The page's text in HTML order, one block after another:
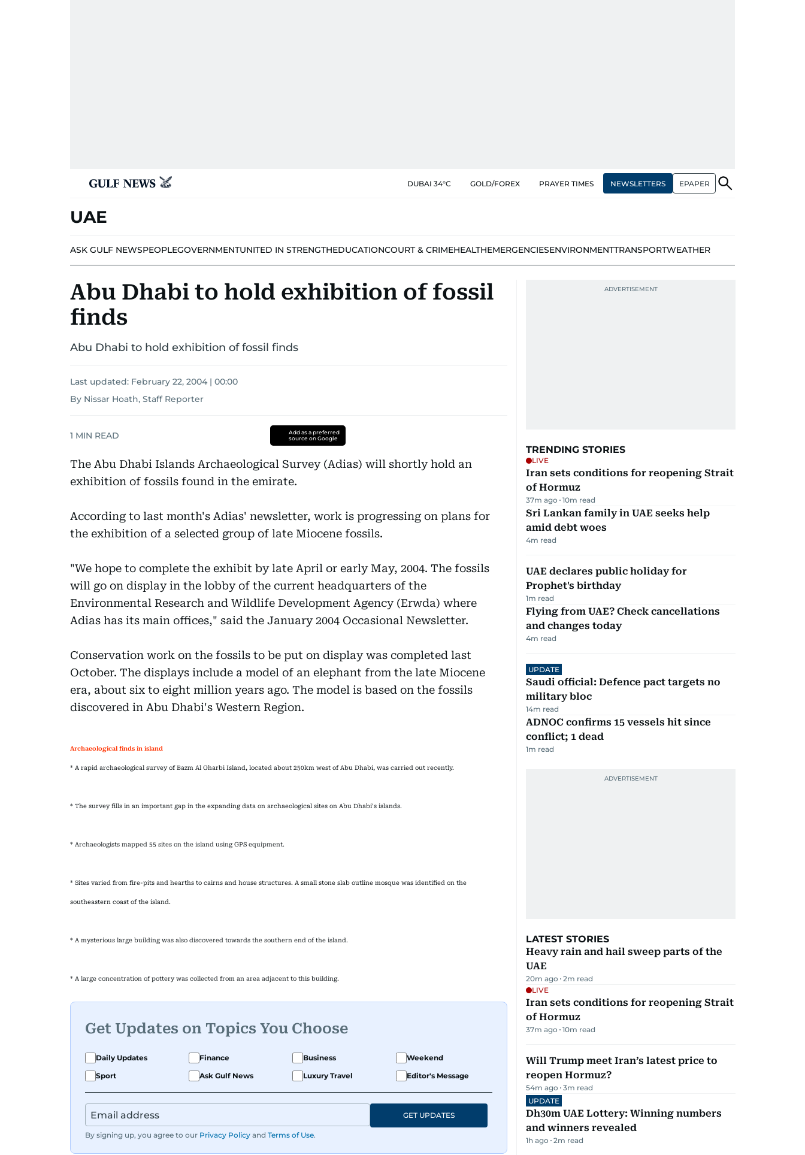
DUBAI 34°C GOLD/FOREX PRAYER TIMES NEWSLETTERS EPAPER
UAE
ASK GULF NEWSPEOPLEGOVERNMENTUNITED IN STRENGTHEDUCATIONCOURT & CRIMEHEALTHEMERGENCIESENVIRONMENTTRANSPORTWEATHER
Abu Dhabi to hold exhibition of fossil
finds
Abu Dhabi to hold exhibition of fossil finds
Last updated: February 22, 2004 | 00:00
By Nissar Hoath, Staff Reporter
1 MIN READ
Add as a preferred
source on Google
The Abu Dhabi Islands Archaeological Survey (Adias) will shortly hold an
exhibition of fossils found in the emirate.
According to last month's Adias' newsletter, work is progressing on plans for
the exhibition of a selected group of late Miocene fossils.
"We hope to complete the exhibit by late April or early May, 2004. The fossils
will go on display in the lobby of the current headquarters of the
Environmental Research and Wildlife Development Agency (Erwda) where
Adias has its main offices," said the January 2004 Occasional Newsletter.
Conservation work on the fossils to be put on display was completed last
October. The displays include a model of an elephant from the late Miocene
era, about six to eight million years ago. The model is based on the fossils
discovered in Abu Dhabi's Western Region.
Archaeological finds in island
* A rapid archaeological survey of Bazm Al Gharbi Island, located about 250km west of Abu Dhabi, was carried out recently.
* The survey fills in an important gap in the expanding data on archaeological sites on Abu Dhabi's islands.
* Archaeologists mapped 55 sites on the island using GPS equipment.
* Sites varied from fire-pits and hearths to cairns and house structures. A small stone slab outline mosque was identified on the
southeastern coast of the island.
* A mysterious large building was also discovered towards the southern end of the island.
* A large concentration of pottery was collected from an area adjacent to this building.
Get Updates on Topics You Choose
Daily Updates Finance Business
Weekend
Sport
Ask Gulf News Luxury Travel Editor's Message
By signing up, you agree to our Privacy Policy and Terms of Use.
GET UPDATES
TRENDING STORIES
LIVE
Iran sets conditions for reopening Strait
of Hormuz
37m ago 10m read
Sri Lankan family in UAE seeks help
amid debt woes
4m read
UAE declares public holiday for
Prophet's birthday
1m read
Flying from UAE? Check cancellations
and changes today
4m read
UPDATE
Saudi official: Defence pact targets no
military bloc
14m read
ADNOC confirms 15 vessels hit since
conflict; 1 dead
1m read
LATEST STORIES
Heavy rain and hail sweep parts of the
UAE
20m ago 2m read
LIVE
Iran sets conditions for reopening Strait
of Hormuz
37m ago 10m read
Will Trump meet Iran’s latest price to
reopen Hormuz?
54m ago 3m read
UPDATE
Dh30m UAE Lottery: Winning numbers
and winners revealed
1h ago 2m read